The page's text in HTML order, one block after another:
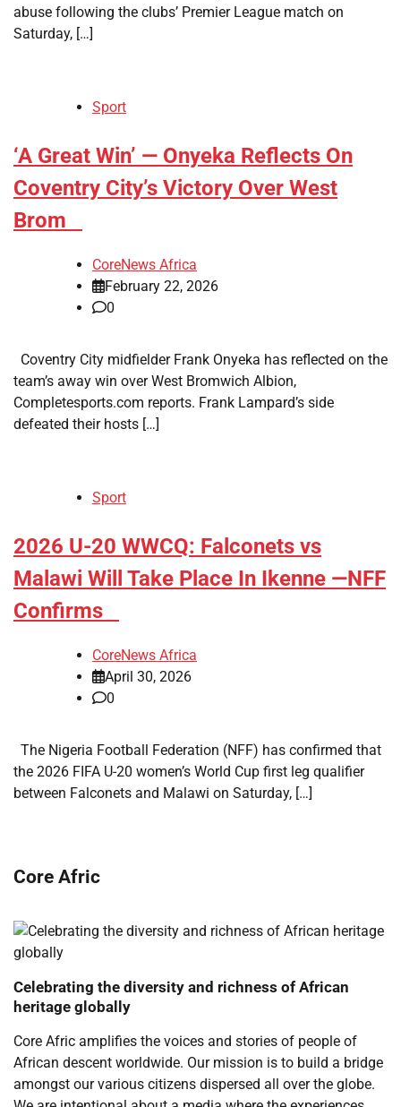
abuse following the clubs’ Premier League match on
Saturday, […]
Sport
​‘A Great Win’ — Onyeka Reflects On
Coventry City’s Victory Over West
Brom
CoreNews Africa
February 22, 2026
0
Coventry City midfielder Frank Onyeka has reflected on the
team’s away win over West Bromwich Albion,
Completesports.com reports. Frank Lampard’s side
defeated their hosts […]
Sport
​2026 U-20 WWCQ: Falconets vs
Malawi Will Take Place In Ikenne —NFF
Confirms
CoreNews Africa
April 30, 2026
0
The Nigeria Football Federation (NFF) has confirmed that
the 2026 FIFA U-20 women’s World Cup first leg qualifier
between Falconets and Malawi on Saturday, […]
Core Afric
Celebrating the diversity and richness of African
heritage globally
Core Afric amplifies the voices and stories of people of
African descent worldwide. Our mission is to build a bridge
amongst our various citizens dispersed all over the globe.